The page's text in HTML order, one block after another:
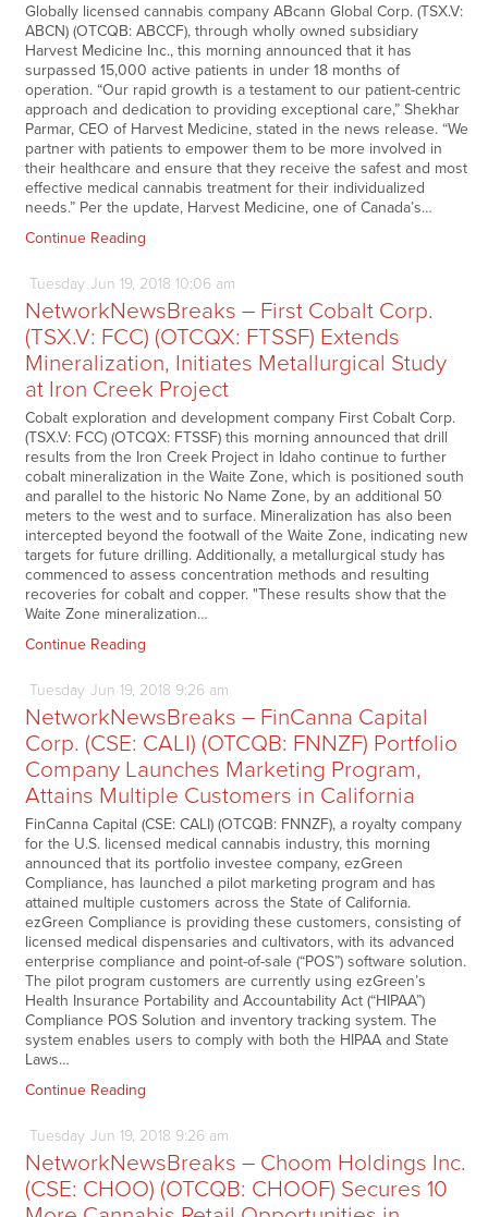
Globally licensed cannabis company ABcann Global Corp. (TSX.V:
ABCN) (OTCQB: ABCCF), through wholly owned subsidiary
Harvest Medicine Inc., this morning announced that it has
surpassed 15,000 active patients in under 18 months of
operation. “Our rapid growth is a testament to our patient-centric
approach and dedication to providing exceptional care,” Shekhar
Parmar, CEO of Harvest Medicine, stated in the news release. “We
partner with patients to empower them to be more involved in
their healthcare and ensure that they receive the safest and most
effective medical cannabis treatment for their individualized
needs.” Per the update, Harvest Medicine, one of Canada’s…
Continue Reading
Tuesday Jun 19, 2018 10:06 am
NetworkNewsBreaks – First Cobalt Corp.
(TSX.V: FCC) (OTCQX: FTSSF) Extends
Mineralization, Initiates Metallurgical Study
at Iron Creek Project
Cobalt exploration and development company First Cobalt Corp.
(TSX.V: FCC) (OTCQX: FTSSF) this morning announced that drill
results from the Iron Creek Project in Idaho continue to further
cobalt mineralization in the Waite Zone, which is positioned south
and parallel to the historic No Name Zone, by an additional 50
meters to the west and to surface. Mineralization has also been
intercepted beyond the footwall of the Waite Zone, indicating new
targets for future drilling. Additionally, a metallurgical study has
commenced to assess concentration methods and resulting
recoveries for cobalt and copper. "These results show that the
Waite Zone mineralization…
Continue Reading
Tuesday Jun 19, 2018 9:26 am
NetworkNewsBreaks – FinCanna Capital
Corp. (CSE: CALI) (OTCQB: FNNZF) Portfolio
Company Launches Marketing Program,
Attains Multiple Customers in California
FinCanna Capital (CSE: CALI) (OTCQB: FNNZF), a royalty company
for the U.S. licensed medical cannabis industry, this morning
announced that its portfolio investee company, ezGreen
Compliance, has launched a pilot marketing program and has
attained multiple customers across the State of California.
ezGreen Compliance is providing these customers, consisting of
licensed medical dispensaries and cultivators, with its advanced
enterprise compliance and point-of-sale (“POS”) software solution.
The pilot program customers are currently using ezGreen’s
Health Insurance Portability and Accountability Act (“HIPAA”)
Compliance POS Solution and inventory tracking system. The
system enables users to comply with both the HIPAA and State
Laws…
Continue Reading
Tuesday Jun 19, 2018 9:26 am
NetworkNewsBreaks – Choom Holdings Inc.
(CSE: CHOO) (OTCQB: CHOOF) Secures 10